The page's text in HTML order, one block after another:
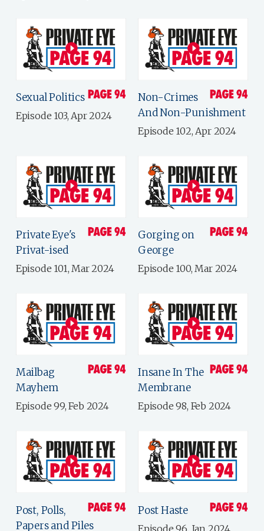
Sexual Politics
Episode 103, Apr 2024
Non-Crimes
And Non-Punishment
Episode 102, Apr 2024
Private Eye's
Privat-ised
Episode 101, Mar 2024
Gorging on
George
Episode 100, Mar 2024
Mailbag
Mayhem
Episode 99, Feb 2024
Insane In The
Membrane
Episode 98, Feb 2024
Post, Polls,
Papers and Piles
Post Haste
Episode 96, Jan 2024